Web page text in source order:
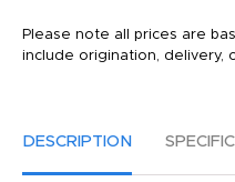
Please note all prices are
include origination, delivery,
DESCRIPTION